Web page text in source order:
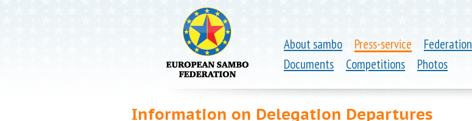
About sambo Press-service
Federation
Documents
Competitions Photos
Information on Delegation Departures